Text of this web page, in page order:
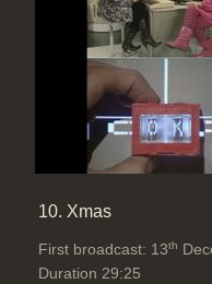
10. Xmas
First broadcast: 13th
Duration 29:25